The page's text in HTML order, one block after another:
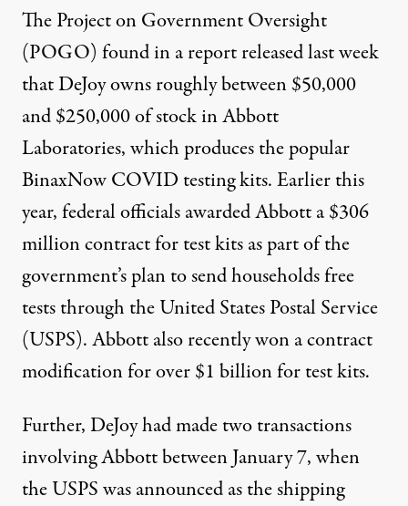
The Project on Government Oversight
(POGO) found in a report released last week
that DeJoy owns roughly between $50,000
and $250,000 of stock in Abbott
Laboratories, which produces the popular
BinaxNow COVID testing kits. Earlier this
year, federal officials awarded Abbott a $306
million contract for test kits as part of the
government’s plan to send households free
tests through the United States Postal Service
(USPS). Abbott also recently wona contract
modification forover $1 billion for test kits.
Further, DeJoy had made two transactions
involving Abbott between January 7, when
the USPS was announced as the shipping